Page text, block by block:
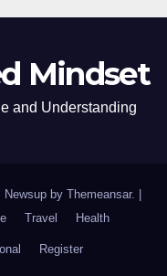
Mindset
and Understanding
Newsup by Themeansar.
Travel Health
Register